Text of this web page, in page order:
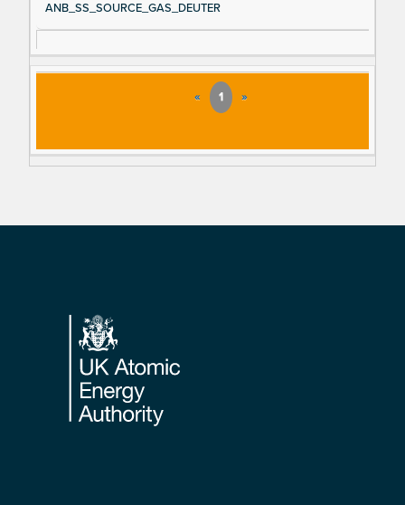
ANB_SS_SOURCE_GAS_DEUTER
« 1 »
Footer